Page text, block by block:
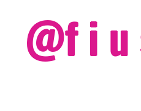
@f i u